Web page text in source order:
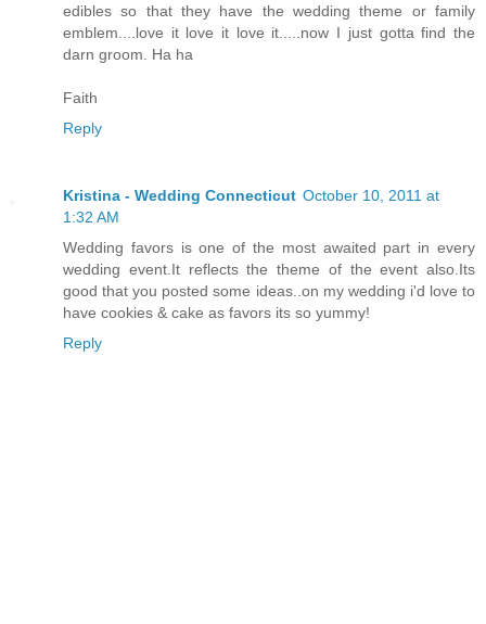
edibles so that they have the wedding theme or family
emblem....love it love it love it.....now I just gotta find the
darn groom. Ha ha
Faith
Reply
Kristina - Wedding Connecticut October 10, 2011 at
1:32 AM
Wedding favors is one of the most awaited part in every
wedding event.It reflects the theme of the event also.Its
good that you posted some ideas..on my wedding i'd love to
have cookies & cake as favors its so yummy!
Reply